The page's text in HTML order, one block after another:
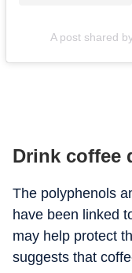
A post shared
Drink coffee
The polyphenols
have been linked
may help protect
suggests that